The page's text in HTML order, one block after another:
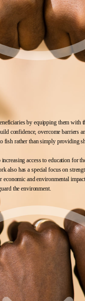
by equipping them with
confidence, overcome barriers
fish rather than simply providing
access to education for
also has a special focus on
economic and environmental
the environment.